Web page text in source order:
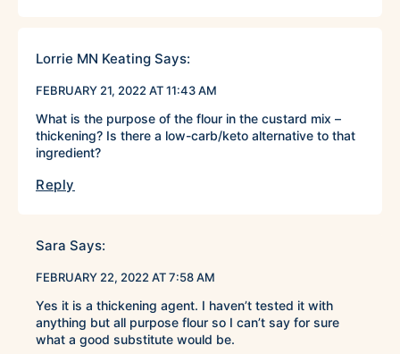
Lorrie MN Keating Says:
FEBRUARY 21, 2022 AT 11:43 AM
What is the purpose of the flour in the custard mix –
thickening? Is there a low-carb/keto alternative to that
ingredient?
Reply
Sara Says:
FEBRUARY 22, 2022 AT 7:58 AM
Yes it is a thickening agent. I haven’t tested it with
anything but all purpose flour so I can’t say for sure
what a good substitute would be.